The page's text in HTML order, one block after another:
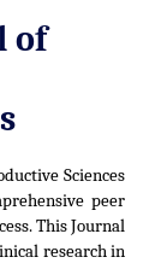
of
Sciences
peer
This Journal
research in